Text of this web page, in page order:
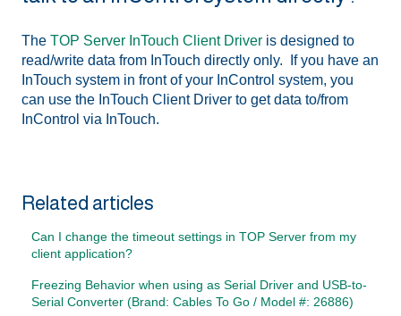
The TOP Server InTouch Client Driver is designed to
read/write data from InTouch directly only. If you have an
InTouch system in front of your InControl system, you
can use the InTouch Client Driver to get data to/from
InControl via InTouch.
Related articles
Can I change the timeout settings in TOP Server from my
client application?
Freezing Behavior when using as Serial Driver and USB-to-
Serial Converter (Brand: Cables To Go / Model #: 26886)